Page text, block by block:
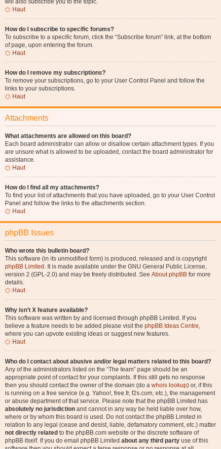
will also subscribe you to the topic.
Haut
How do I subscribe to specific forums?
To subscribe to a specific forum, click the “Subscribe forum” link, at the bottom
of page, upon entering the forum.
Haut
How do I remove my subscriptions?
To remove your subscriptions, go to your User Control Panel and follow the
links to your subscriptions.
Haut
Attachments
What attachments are allowed on this board?
Each board administrator can allow or disallow certain attachment types. If you
are unsure what is allowed to be uploaded, contact the board administrator for
assistance.
Haut
How do I find all my attachments?
To find your list of attachments that you have uploaded, go to your User Control
Panel and follow the links to the attachments section.
Haut
phpBB Issues
Who wrote this bulletin board?
This software (in its unmodified form) is produced, released and is copyright
phpBB Limited . It is made available under the GNU General Public License,
version 2 (GPL-2.0) and may be freely distributed. See About phpBB for more
details.
Haut
Why isn’t X feature available?
This software was written by and licensed through phpBB Limited. If you
believe a feature needs to be added please visit the phpBB Ideas Centre,
where you can upvote existing ideas or suggest new features.
Haut
Who do I contact about abusive and/or legal matters related to this board?
Any of the administrators listed on the “The team” page should be an
appropriate point of contact for your complaints. If this still gets no response
then you should contact the owner of the domain (do a whois lookup) or, if this
is running on a free service (e.g. Yahoo!, free.fr, f2s.com, etc.), the management
or abuse department of that service. Please note that the phpBB Limited has
absolutely no jurisdiction and cannot in any way be held liable over how,
where or by whom this board is used. Do not contact the phpBB Limited in
relation to any legal (cease and desist, liable, defamatory comment, etc.) matter
not directly related to the phpBB.com website or the discrete software of
phpBB itself. If you do email phpBB Limited about any third party use of this